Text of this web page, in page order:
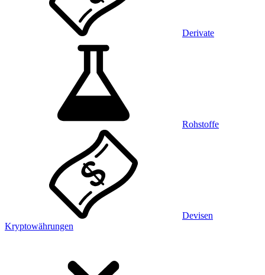
Derivate
Rohstoffe
Devisen
Kryptowährungen